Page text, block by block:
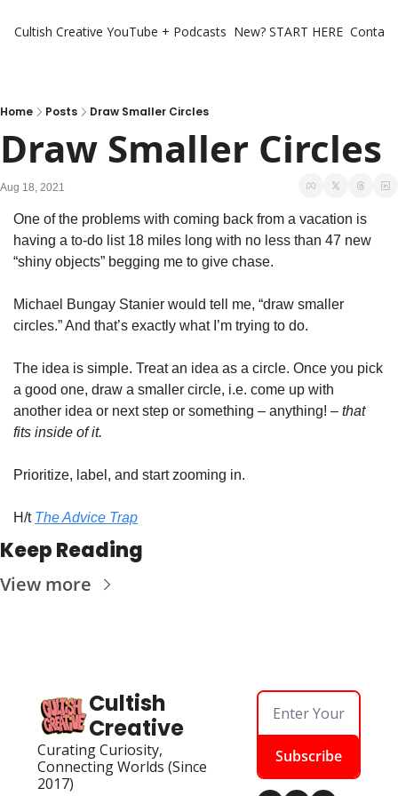
Cultish Creative YouTube + Podcasts New? START HERE
Home Posts Draw Smaller Circles
Draw Smaller Circles
Aug 18, 2021
One of the problems with coming back from a vacation is
having a to-do list 18 miles long with no less than 47 new
“shiny objects” begging me to give chase.
Michael Bungay Stanier would tell me, “draw smaller
circles.” And that’s exactly what I’m trying to do.
The idea is simple. Treat an idea as a circle. Once you pick
a good one, draw a smaller circle, i.e. come up with
another idea or next step or something – anything! – that
fits inside of it.
Prioritize, label, and start zooming in.
H/t The Advice Trap
Keep Reading
View more
Cultish
Creative
Curating Curiosity,
Connecting Worlds (Since
2017)
Subscribe